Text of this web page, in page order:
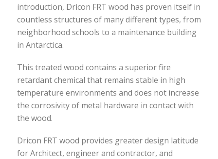
introduction, Dricon FRT wood has proven itself in
countless structures of many different types, from
neighborhood schools to a maintenance building
in Antarctica.
This treated wood contains a superior fire
retardant chemical that remains stable in high
temperature environments and does not increase
the corrosivity of metal hardware in contact with
the wood.
Dricon FRT wood provides greater design latitude
for Architect, engineer and contractor, and